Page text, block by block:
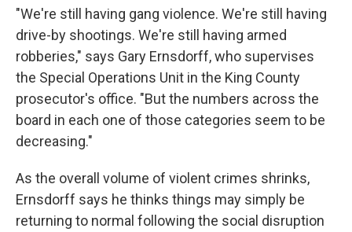
"We're still having gang violence. We're still having
drive-by shootings. We're still having armed
robberies," says Gary Ernsdorff, who supervises
the Special Operations Unit in the King County
prosecutor's office. "But the numbers across the
board in each one of those categories seem to be
decreasing."
As the overall volume of violent crimes shrinks,
Ernsdorff says he thinks things may simply be
returning to normal following the social disruption